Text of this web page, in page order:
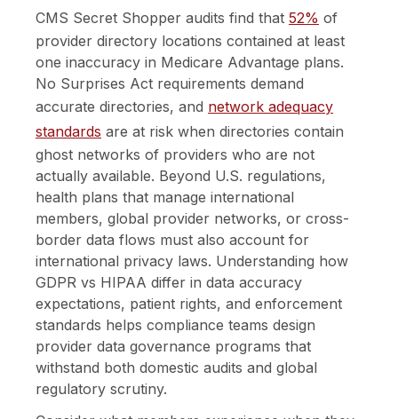
CMS Secret Shopper audits find that 52% of
provider directory locations contained at least
one inaccuracy in Medicare Advantage plans.
No Surprises Act requirements demand
accurate directories, and network adequacy
standards are at risk when directories contain
ghost networks of providers who are not
actually available. Beyond U.S. regulations,
health plans that manage international
members, global provider networks, or cross-
border data flows must also account for
international privacy laws. Understanding how
GDPR vs HIPAA differ in data accuracy
expectations, patient rights, and enforcement
standards helps compliance teams design
provider data governance programs that
withstand both domestic audits and global
regulatory scrutiny.